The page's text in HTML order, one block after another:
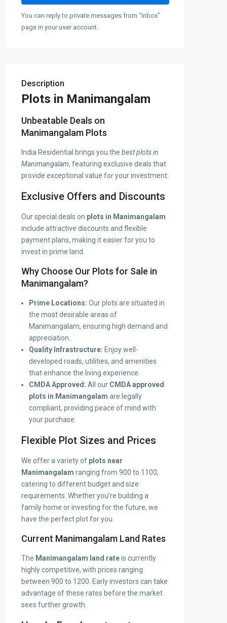
You can reply to private messages from "Inbox"
page in your user account.
Description
Plots in Manimangalam
Unbeatable Deals on
Manimangalam Plots
India Residential brings you the best plots in
Manimangalam, featuring exclusive deals that
provide exceptional value for your investment.
Exclusive Offers and Discounts
Our special deals on plots in Manimangalam
include attractive discounts and flexible
payment plans, making it easier for you to
invest in prime land.
Why Choose Our Plots for Sale in
Manimangalam?
Prime Locations: Our plots are situated in
the most desirable areas of
Manimangalam, ensuring high demand and
appreciation.
Quality Infrastructure: Enjoy well-
developed roads, utilities, and amenities
that enhance the living experience.
CMDA Approved: All our CMDA approved
plots in Manimangalam are legally
compliant, providing peace of mind with
your purchase.
Flexible Plot Sizes and Prices
We offer a variety of plots near
Manimangalam ranging from 900 to 1100,
catering to different budget and size
requirements. Whether you’re building a
family home or investing for the future, we
have the perfect plot for you.
Current Manimangalam Land Rates
The Manimangalam land rateis currently
highly competitive, with prices ranging
between 900 to 1200. Early investors can take
advantage of these rates before the market
sees further growth.